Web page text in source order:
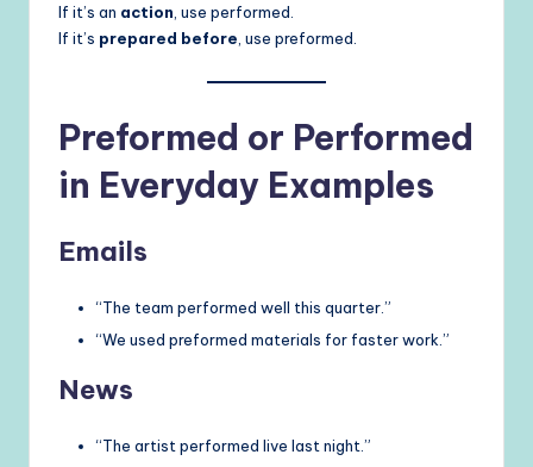
If it’s an action , use performed.
If it’s prepared before , use preformed.
Preformed or Performed
in Everyday Examples
Emails
“The team performed well this quarter.”
“We used preformed materials for faster work.”
News
“The artist performed live last night.”